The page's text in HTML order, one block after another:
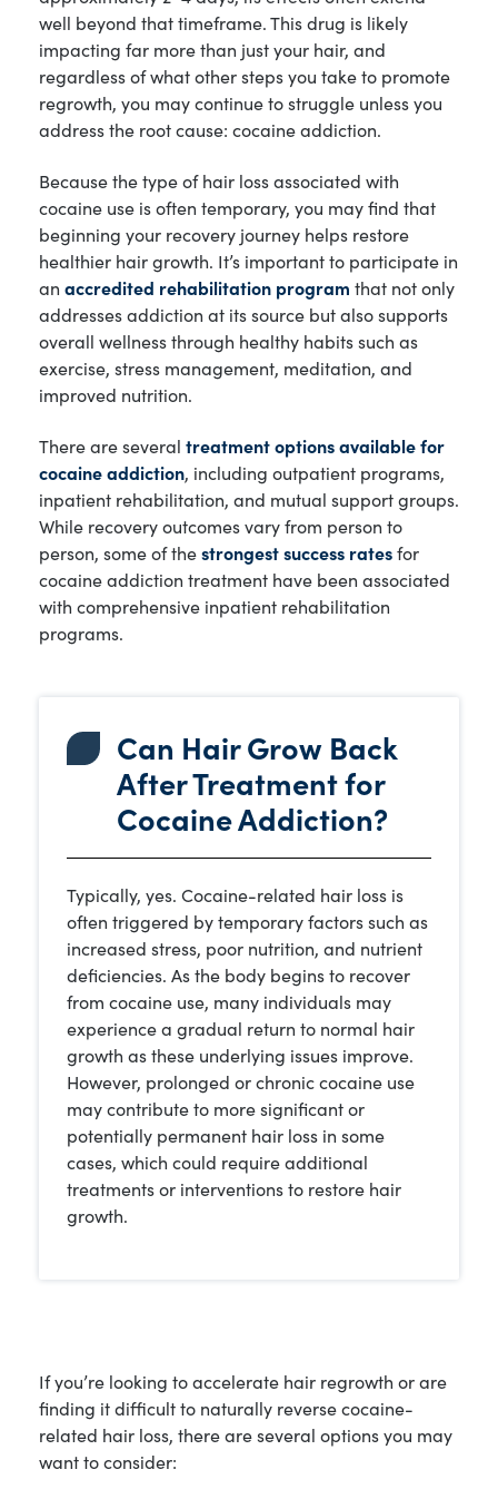
well beyond that timeframe. This drug is likely
impacting far more than just your hair, and
regardless of what other steps you take to promote
regrowth, you may continue to struggle unless you
address the root cause: cocaine addiction.
Because the type of hair loss associated with
cocaine use is often temporary, you may find that
beginning your recovery journey helps restore
healthier hair growth. It’s important to participate in
an accredited rehabilitation program that not only
addresses addiction at its source but also supports
overall wellness through healthy habits such as
exercise, stress management, meditation, and
improved nutrition.
There are several treatment options available for
cocaine addiction, including outpatient programs,
inpatient rehabilitation, and mutual support groups.
While recovery outcomes vary from person to
person, some of thestrongest success ratesfor
cocaine addiction treatment have been associated
with comprehensive inpatient rehabilitation
programs.
Can Hair Grow Back
After Treatment for
Cocaine Addiction?
Typically, yes. Cocaine-related hair loss is
often triggered by temporary factors such as
increased stress, poor nutrition, and nutrient
deficiencies. As the body begins to recover
from cocaine use, many individuals may
experience a gradual return to normal hair
growth as these underlying issues improve.
However, prolonged or chronic cocaine use
may contribute to more significant or
potentially permanent hair loss in some
cases, which could require additional
treatments or interventions to restore hair
growth.
If you’re looking to accelerate hair regrowth or are
finding it difficult to naturally reverse cocaine-
related hair loss, there are several options you may
want to consider: